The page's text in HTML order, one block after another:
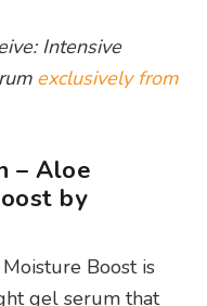
Intensive
exclusively from
– Aloe
by
Boost is
gel serum that